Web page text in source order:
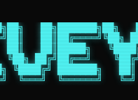
██╗███████╗██╗
██║██╔════╝╚██╗
██║█████╗
██╔╝██╔══╝
╚████╔╝ ███████╗   ██║
╚═══╝  ╚══════╝   ╚═╝